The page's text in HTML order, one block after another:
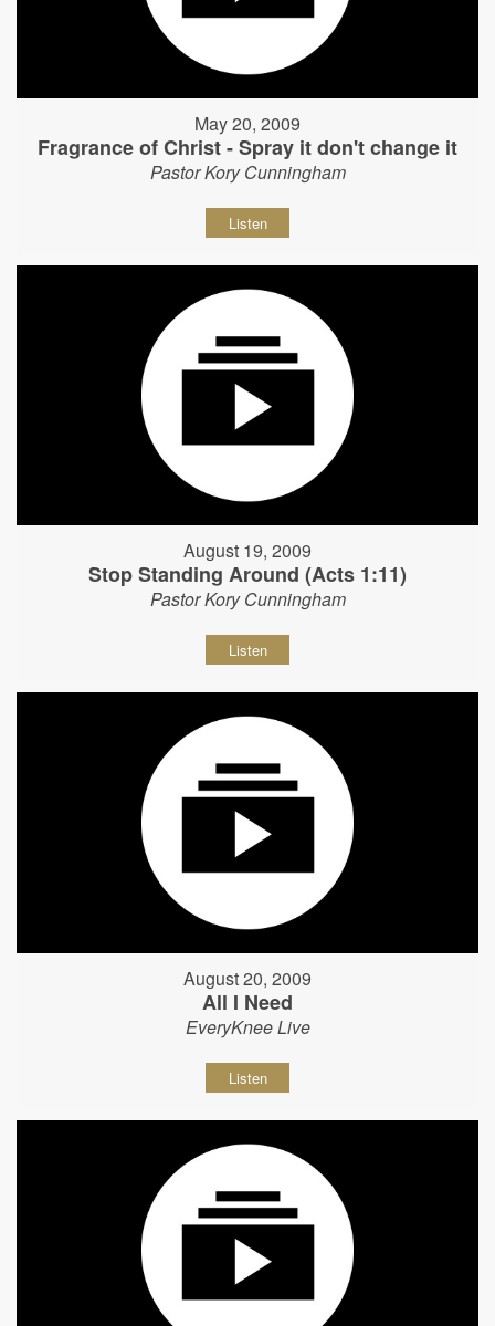
May 20, 2009
Fragrance of Christ - Spray it don't change it
Pastor Kory Cunningham
Listen
August 19, 2009
Stop Standing Around (Acts 1:11)
Pastor Kory Cunningham
Listen
August 20, 2009
All I Need
EveryKnee Live
Listen